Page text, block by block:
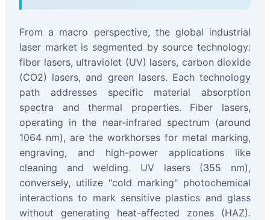
From a macro perspective, the global industrial
laser market is segmented by source technology:
fiber lasers, ultraviolet (UV) lasers, carbon dioxide
(CO2) lasers, and green lasers. Each technology
path addresses specific material absorption
spectra and thermal properties. Fiber lasers,
operating in the near-infrared spectrum (around
1064 nm), are the workhorses for metal marking,
engraving, and high-power applications like
cleaning and welding. UV lasers (355 nm),
conversely, utilize "cold marking" photochemical
interactions to mark sensitive plastics and glass
without generating heat-affected zones (HAZ).